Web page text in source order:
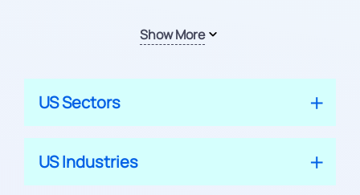
Show More
US Sectors
US Industries